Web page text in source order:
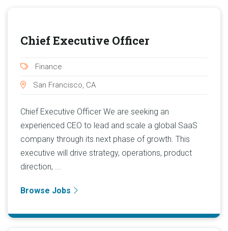
Chief Executive Officer
Finance
San Francisco, CA
Chief Executive Officer We are seeking an
experienced CEO to lead and scale a global SaaS
company through its next phase of growth. This
executive will drive strategy, operations, product
direction, ...
Browse Jobs